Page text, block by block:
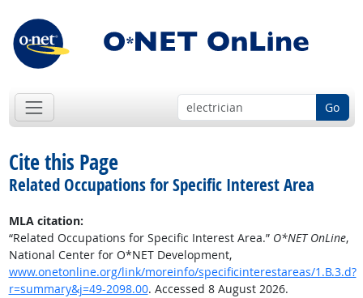
Go
Cite this Page
Related Occupations for Specific Interest Area
MLA citation:
“Related Occupations for Specific Interest Area.” O*NET OnLine,
National Center for O*NET Development,
www.onetonline.org/link/moreinfo/specificinterestareas/1.B.3.d?
r=summary&j=49-2098.00. Accessed 8 August 2026.